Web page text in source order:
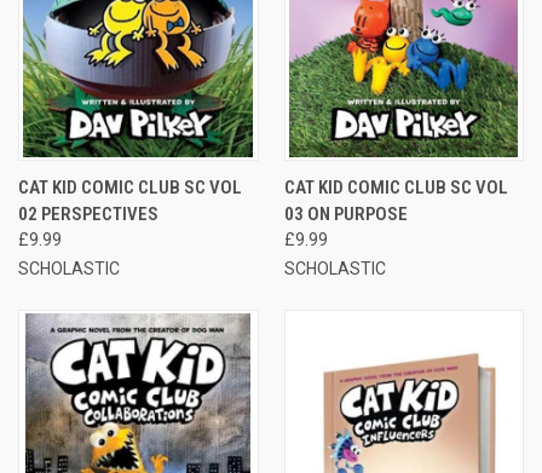
CAT KID COMIC CLUB SC VOL
02 PERSPECTIVES
£9.99
SCHOLASTIC
CAT KID COMIC CLUB SC VOL
03 ON PURPOSE
£9.99
SCHOLASTIC